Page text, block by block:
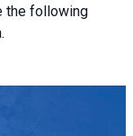
the following